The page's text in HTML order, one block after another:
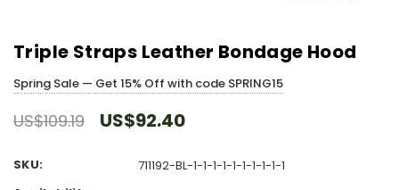
Triple Straps Leather Bondage Hood
Spring Sale — Get 15% Off with code SPRING15
US$109.19 US$92.40
SKU:
711192-BL-1-1-1-1-1-1-1-1-1-1